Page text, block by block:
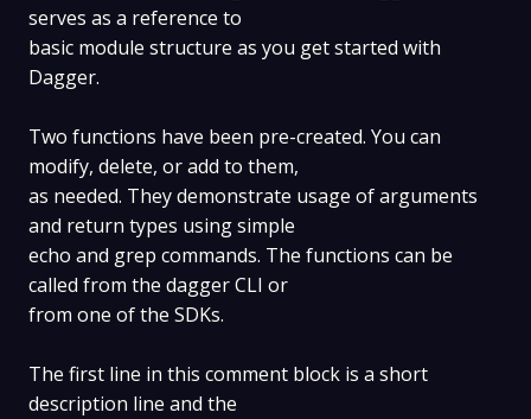
serves as a reference to
basic module structure as you get started with
Dagger.
Two functions have been pre-created. You can
modify, delete, or add to them,
as needed. They demonstrate usage of arguments
and return types using simple
echo and grep commands. The functions can be
called from the dagger CLI or
from one of the SDKs.
The first line in this comment block is a short
description line and the